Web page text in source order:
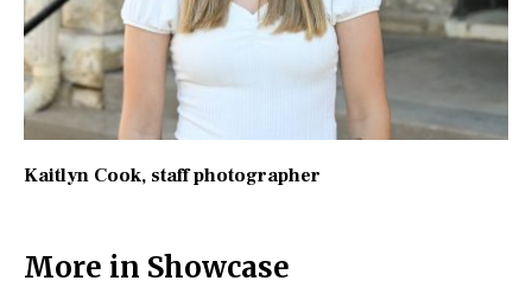
Kaitlyn Cook, staff photographer
More in Showcase